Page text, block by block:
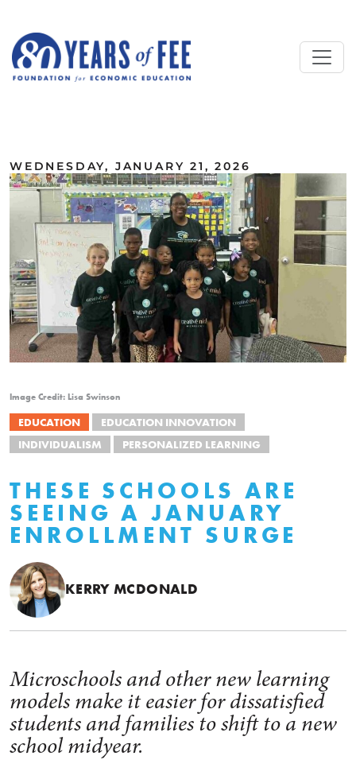
WEDNESDAY, JANUARY 21, 2026
Image Credit: Lisa Swinson
EDUCATION
EDUCATION INNOVATION
INDIVIDUALISM
PERSONALIZED LEARNING
THESE SCHOOLS ARE
SEEING A JANUARY
ENROLLMENT SURGE
KERRY MCDONALD
Microschools and other new learning
models make it easier for dissatisfied
students and families to shift to a new
school midyear.